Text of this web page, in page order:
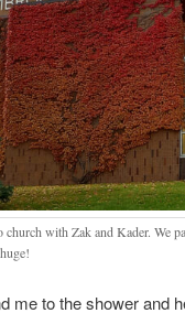
with Zak and Kader. We
me to the shower and